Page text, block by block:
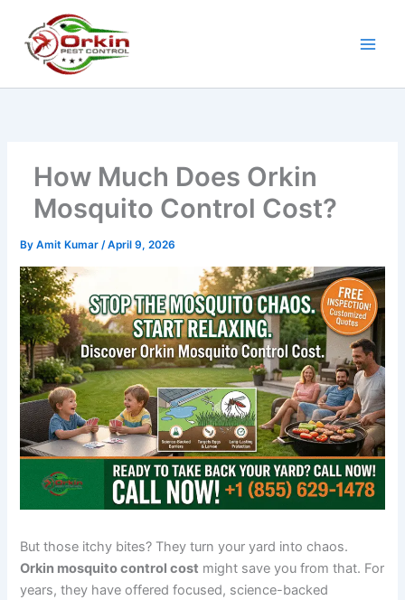
content
How Much Does Orkin
Mosquito Control Cost?
ByAmit Kumar/April 9, 2026
But those itchy bites? They turn your yard into chaos.
Orkin mosquito control cost might save you from that. For
years, they have offered focused, science-backed